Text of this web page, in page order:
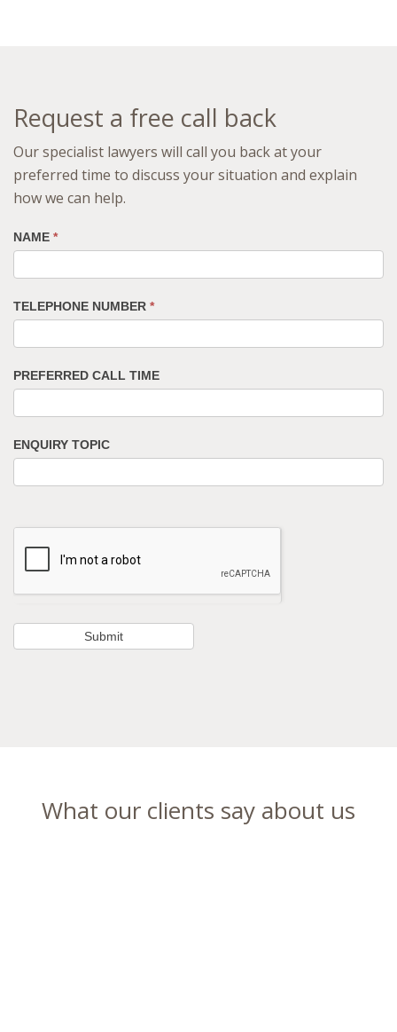
Request a free call back
Our specialist lawyers will call you back at your
preferred time to discuss your situation and explain
how we can help.
NAME *
TELEPHONE NUMBER *
PREFERRED CALL TIME
ENQUIRY TOPIC
What our clients say about us